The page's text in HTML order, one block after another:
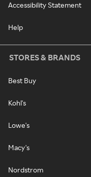
Accessibility Statement
Help
STORES & BRANDS
Best Buy
Kohl's
Lowe's
Macy's
Nordstrom